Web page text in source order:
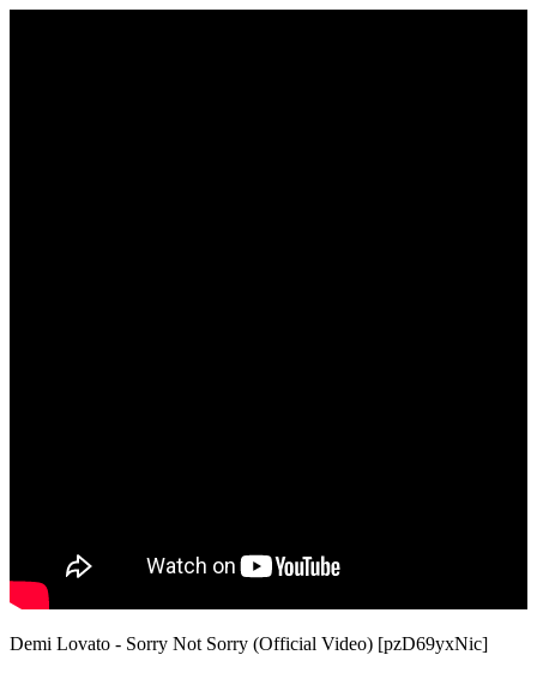
Demi Lovato - Sorry Not Sorry (Official Video) [pzD69yxNic]